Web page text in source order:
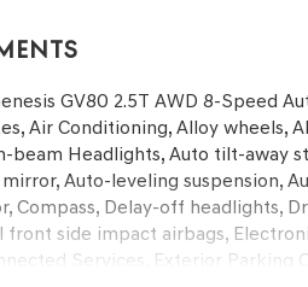
GV80 2.5T AWD 8-Speed
Air Conditioning, Alloy wheels,
beam Headlights, Auto tilt-away
Auto-leveling suspension,
Compass, Delay-off headlights,
front side impact airbags,
Services, Exterior Parking